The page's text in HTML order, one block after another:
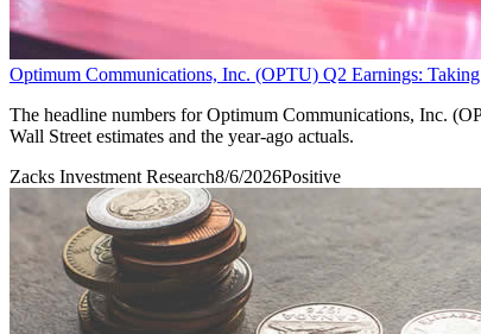
Optimum Communications, Inc. (OPTU) Q2 Earnings:
The headline numbers for Optimum Communications, Inc.
Wall Street estimates and the year-ago actuals.
Zacks Investment Research8/6/2026Positive